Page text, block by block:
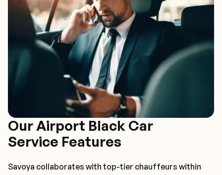
Our Airport Black Car
Service Features
Savoya collaborates with top-tier chauffeurs within